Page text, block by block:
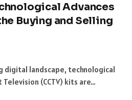
Advances
Buying and Selling
digital landscape, technological
(CCTV) kits are…